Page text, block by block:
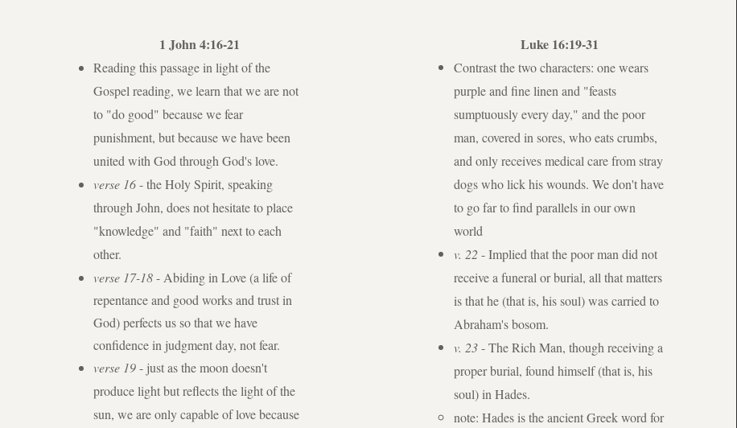
1 John 4:16-21
Reading this passage in light of the
Gospel reading, we learn that we are not
to "do good" because we fear
punishment, but because we have been
united with God through God's love.
verse 16- the Holy Spirit, speaking
through John, does not hesitate to place
"knowledge" and "faith" next to each
other.
verse 17-18- Abiding in Love (a life of
repentance and good works and trust in
God) perfects us so that we have
confidence in judgment day, not fear.
verse 19- just as the moon doesn't
produce light but reflects the light of the
sun, we are only capable of love because
Luke 16:19-31
Contrast the two characters: one wears
purple and fine linen and "feasts
sumptuously every day," and the poor
man, covered in sores, who eats crumbs,
and only receives medical care from stray
dogs who lick his wounds. We don't have
to go far to find parallels in our own
world
v. 22- Implied that the poor man did not
receive a funeral or burial, all that matters
is that he (that is, his soul) was carried to
Abraham's bosom.
v. 23- The Rich Man, though receiving a
proper burial, found himself (that is, his
soul) in Hades.
note: Hades is the ancient Greek word for